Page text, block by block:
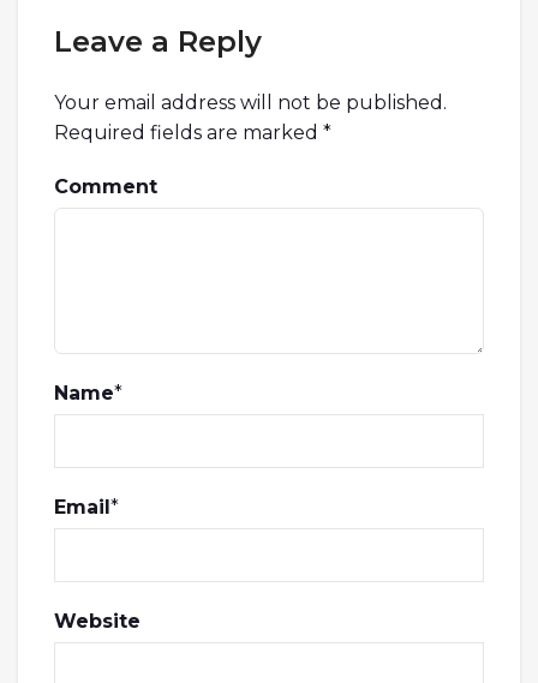
Leave a Reply
Your email address will not be published.
Required fields are marked *
Comment
Name*
Email*
Website